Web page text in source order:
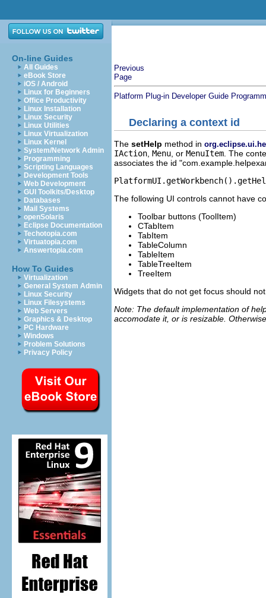
On-line Guides
All Guides
eBook Store
iOS / Android
Linux for Beginners
Office Productivity
Linux Installation
Linux Security
Linux Utilities
Linux Virtualization
Linux Kernel
System/Network Admin
Programming
Scripting Languages
Development Tools
Web Development
GUI Toolkits/Desktop
Databases
Mail Systems
openSolaris
Eclipse Documentation
Techotopia.com
Virtuatopia.com
Answertopia.com
How To Guides
Virtualization
General System Admin
Linux Security
Linux Filesystems
Web Servers
Graphics & Desktop
PC Hardware
Windows
Problem Solutions
Privacy Policy
Previous
Page
Platform Plug-in Developer Guide
Declaring a context id
The setHelp method in
IAction Menu , or MenuItem . The
associates the id
The following UI controls cannot have
Toolbar buttons (ToolItem)
CTabItem
TabItem
TableColumn
TableItem
TableTreeItem
TreeItem
Widgets that do not get focus should
Note: The default implementation of
accomodate it, or is resizable.